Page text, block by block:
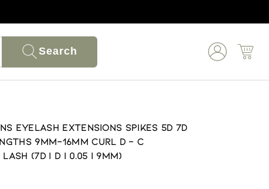
Search
EyeLash Extensions Spikes 5D 7D
9mm-16mm Curl D - C
(7D | D | 0.05 | 9mm)